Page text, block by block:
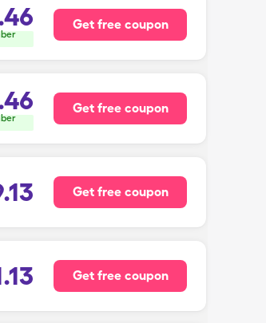
Get free coupon
Get free coupon
Get free coupon
Get free coupon